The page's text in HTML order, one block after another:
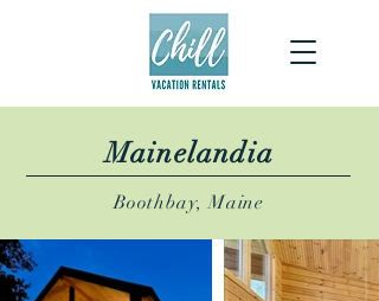
Mainelandia
Boothbay, Maine